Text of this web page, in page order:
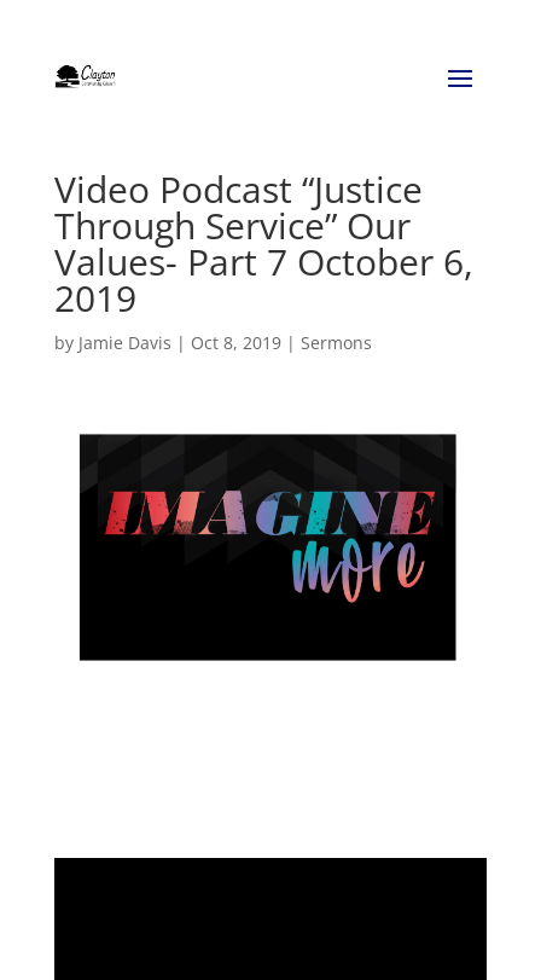
Video Podcast “Justice
Through Service” Our
Values- Part 7 October 6,
2019
by Jamie Davis | Oct 8, 2019| Sermons